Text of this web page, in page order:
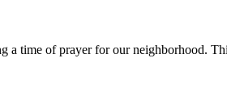
a time of prayer for our neighborhood.